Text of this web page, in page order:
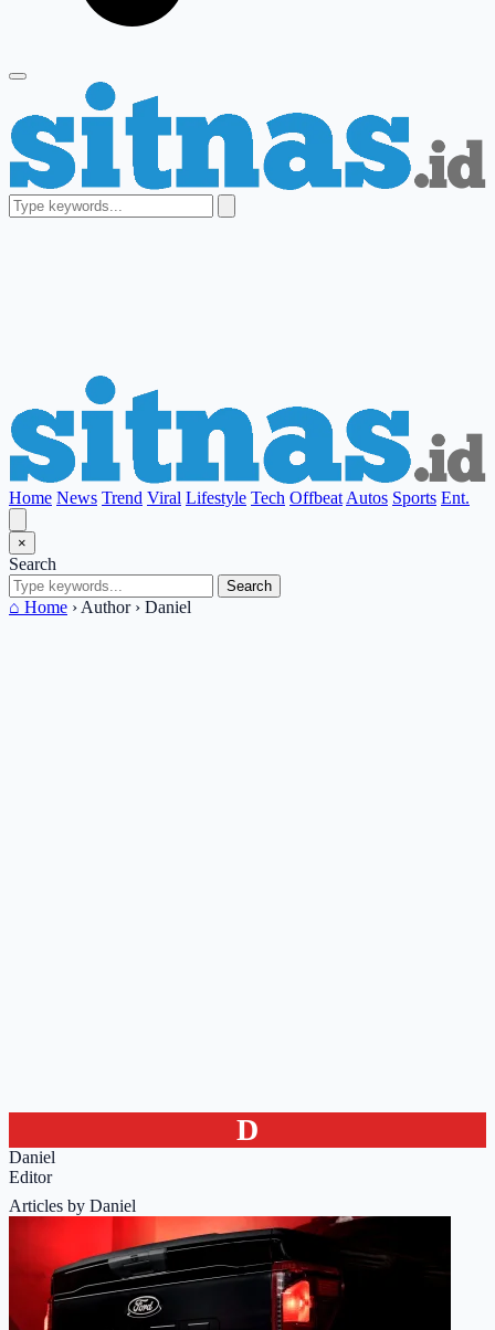
Home News Trend Viral Lifestyle Tech Offbeat Autos Sports Ent.
×
Search
Search
⌂ Home › Author › Daniel
D
Daniel
Editor
Articles by Daniel